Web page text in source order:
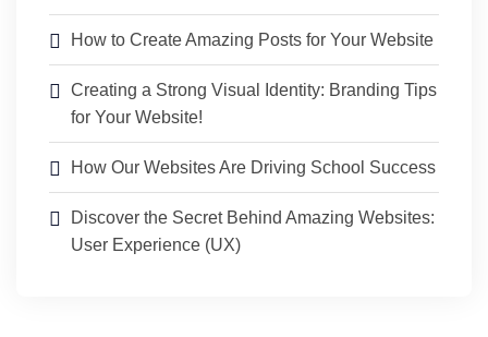
How to Create Amazing Posts for Your Website
Creating a Strong Visual Identity: Branding Tips
for Your Website!
How Our Websites Are Driving School Success
Discover the Secret Behind Amazing Websites:
User Experience (UX)